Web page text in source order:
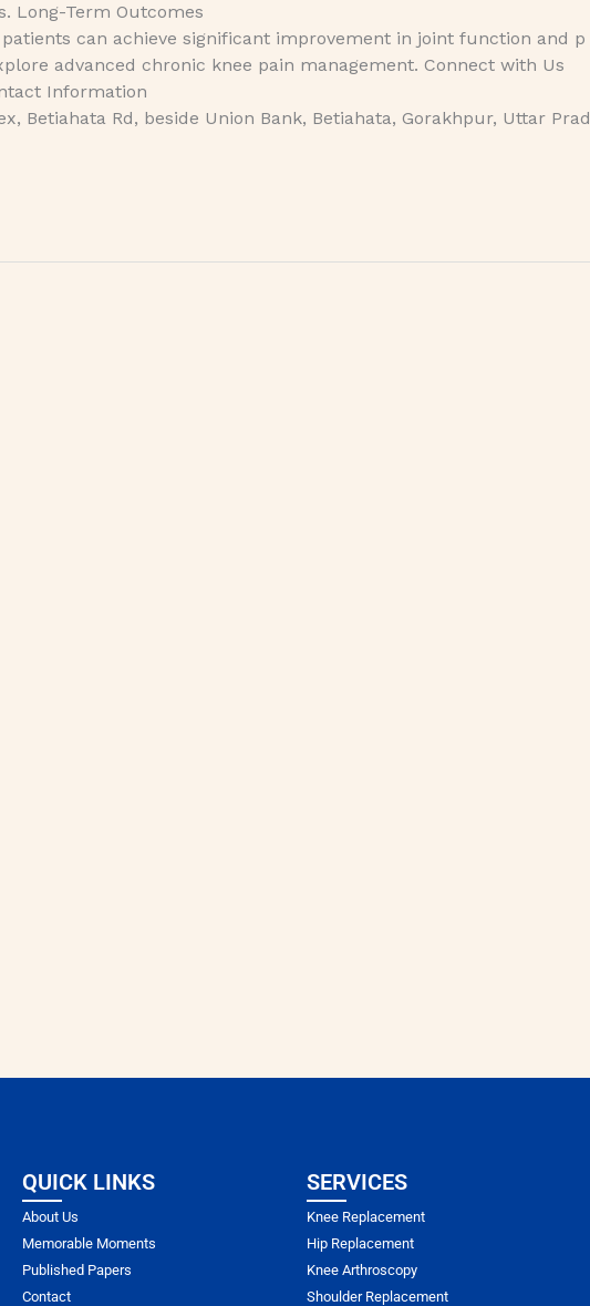
Long-Term Outcomes
can achieve significant improvement in joint function and p
advanced chronic knee pain management. Connect with Us
Information
Betiahata Rd, beside Union Bank, Betiahata, Gorakhpur, Uttar Prad
QUICK LINKS
About Us
Memorable Moments
Published Papers
Contact
SERVICES
Knee Replacement
Hip Replacement
Knee Arthroscopy
Shoulder Replacement